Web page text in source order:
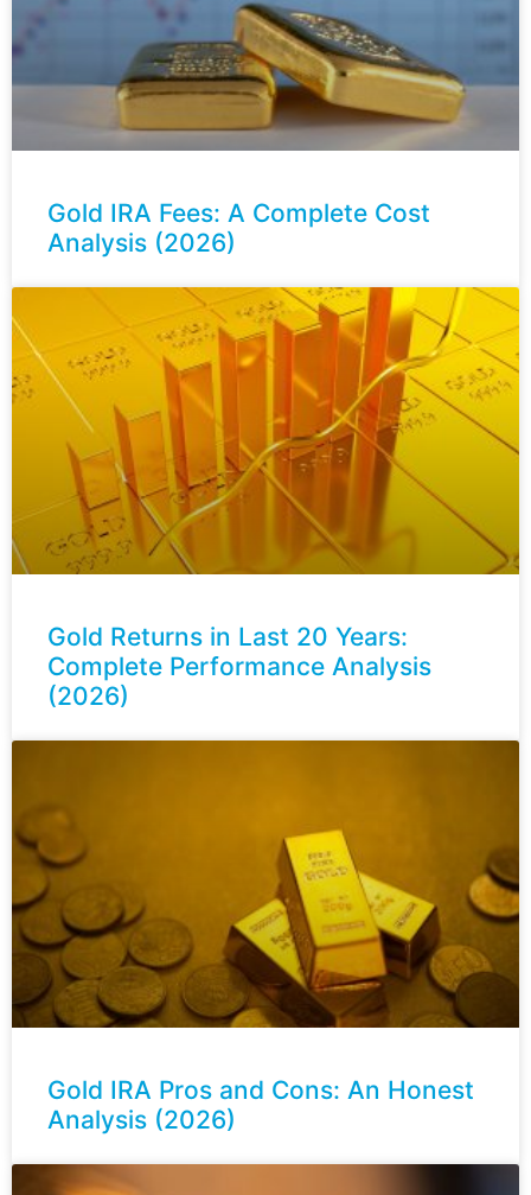
Gold IRA Fees: A Complete Cost
Analysis (2026)
Gold Returns in Last 20 Years:
Complete Performance Analysis
(2026)
Gold IRA Pros and Cons: An Honest
Analysis (2026)